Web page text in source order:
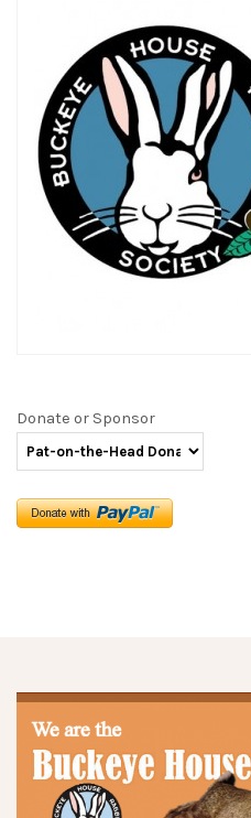
Donate or Sponsor